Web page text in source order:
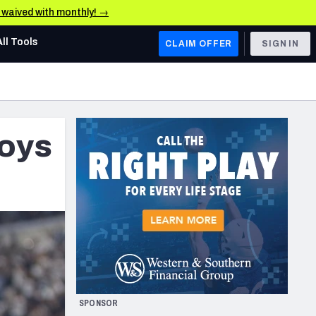
waived with monthly! →
AFC WEST
Los Angeles Chargers
Kansas City Chiefs
Las Vegas Raiders
NFC WEST
San Francisco 49ers
Arizona Cardinals
Los Angeles Rams
& Stats
Tools CLAIM OFFER SIGN IN
SPONSOR